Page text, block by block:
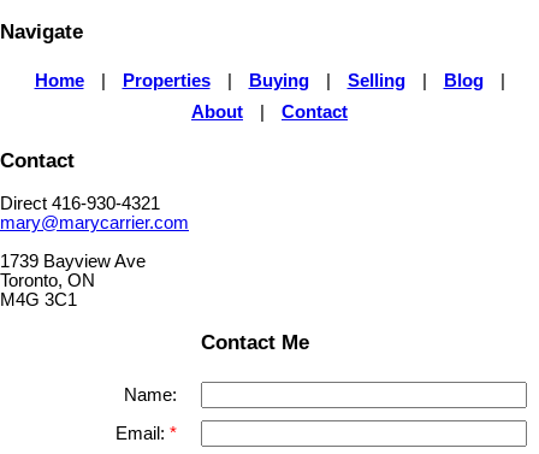
Navigate
Home Properties Buying Selling Blog
About
Contact
Contact
Direct 416-930-4321
mary@marycarrier.com
1739 Bayview Ave
Toronto, ON
M4G 3C1
Contact Me
Name:
Email: